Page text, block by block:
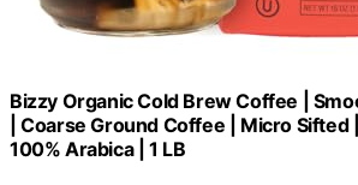
Bizzy Organic Cold Brew Coffee |
| Coarse Ground Coffee | Micro Sifted
100% Arabica | 1 LB